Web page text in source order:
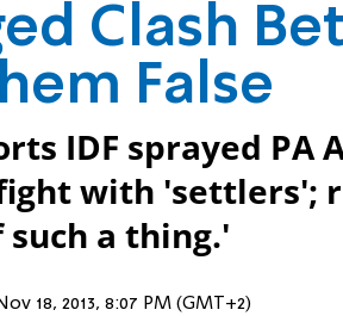
Clash
False
IDF sprayed
with 'settlers';
such a thing.'
18, 2013, 8:07 PM (GMT+2)